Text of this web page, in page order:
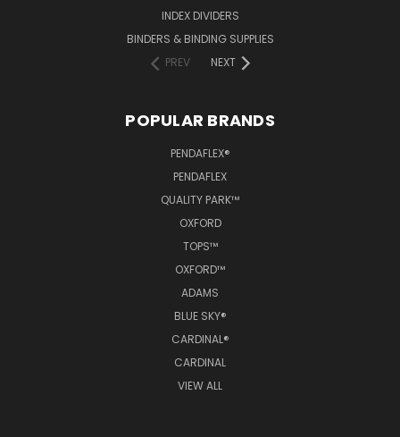
INDEX DIVIDERS
BINDERS & BINDING SUPPLIES
PREV
NEXT
POPULAR BRANDS
PENDAFLEX®
PENDAFLEX
QUALITY PARK™
OXFORD
TOPS™
OXFORD™
ADAMS
BLUE SKY®
CARDINAL®
CARDINAL
VIEW ALL